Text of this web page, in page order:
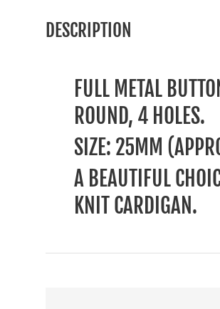
DESCRIPTION
FULL METAL
ROUND, 4 HOLES.
SIZE: 25MM
A BEAUTIFUL
KNIT CARDIGAN.